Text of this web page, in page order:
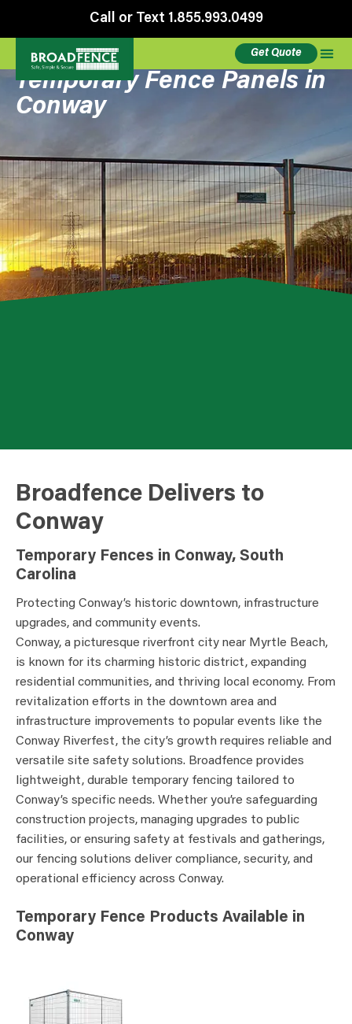
Call or Text 1.855.993.0499
Get Quote
Temporary Fence Panels in
Conway
Broadfence Delivers to
Conway
Temporary Fences in Conway, South
Carolina
Protecting Conway’s historic downtown, infrastructure
upgrades, and community events.
Conway, a picturesque riverfront city near Myrtle Beach,
is known for its charming historic district, expanding
residential communities, and thriving local economy. From
revitalization efforts in the downtown area and
infrastructure improvements to popular events like the
Conway Riverfest, the city’s growth requires reliable and
versatile site safety solutions. Broadfence provides
lightweight, durable temporary fencing tailored to
Conway’s specific needs. Whether you’re safeguarding
construction projects, managing upgrades to public
facilities, or ensuring safety at festivals and gatherings,
our fencing solutions deliver compliance, security, and
operational efficiency across Conway.
Temporary Fence Products Available in
Conway